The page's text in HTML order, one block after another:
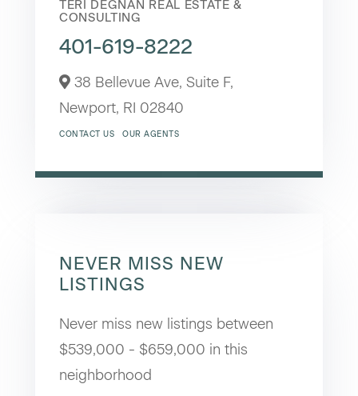
TERI DEGNAN REAL ESTATE &
CONSULTING
401-619-8222
38 Bellevue Ave, Suite F,
Newport, RI 02840
CONTACT US OUR AGENTS
NEVER MISS NEW
LISTINGS
Never miss new listings between
$539,000 - $659,000 in this
neighborhood